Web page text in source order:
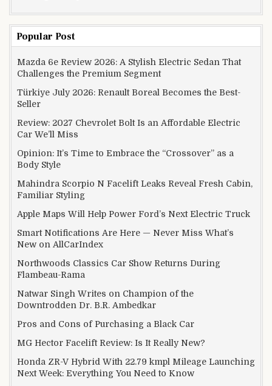
Popular Post
Mazda 6e Review 2026: A Stylish Electric Sedan That
Challenges the Premium Segment
Türkiye July 2026: Renault Boreal Becomes the Best-
Seller
Review: 2027 Chevrolet Bolt Is an Affordable Electric
Car We’ll Miss
Opinion: It’s Time to Embrace the “Crossover” as a
Body Style
Mahindra Scorpio N Facelift Leaks Reveal Fresh Cabin,
Familiar Styling
Apple Maps Will Help Power Ford’s Next Electric Truck
Smart Notifications Are Here — Never Miss What’s
New on AllCarIndex
Northwoods Classics Car Show Returns During
Flambeau-Rama
Natwar Singh Writes on Champion of the
Downtrodden Dr. B.R. Ambedkar
Pros and Cons of Purchasing a Black Car
MG Hector Facelift Review: Is It Really New?
Honda ZR-V Hybrid With 22.79 kmpl Mileage Launching
Next Week: Everything You Need to Know